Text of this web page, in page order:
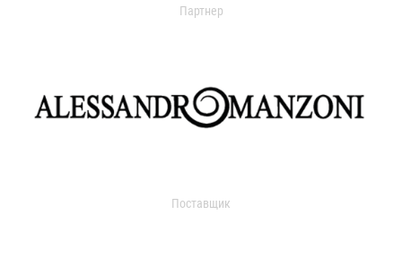
Партнер
Поставщик